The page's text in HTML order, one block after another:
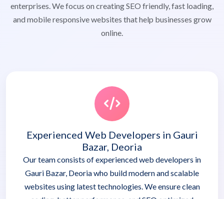
enterprises. We focus on creating SEO friendly, fast loading,
and mobile responsive websites that help businesses grow
online.
Experienced Web Developers in Gauri
Bazar, Deoria
Our team consists of experienced web developers in
Gauri Bazar, Deoria who build modern and scalable
websites using latest technologies. We ensure clean